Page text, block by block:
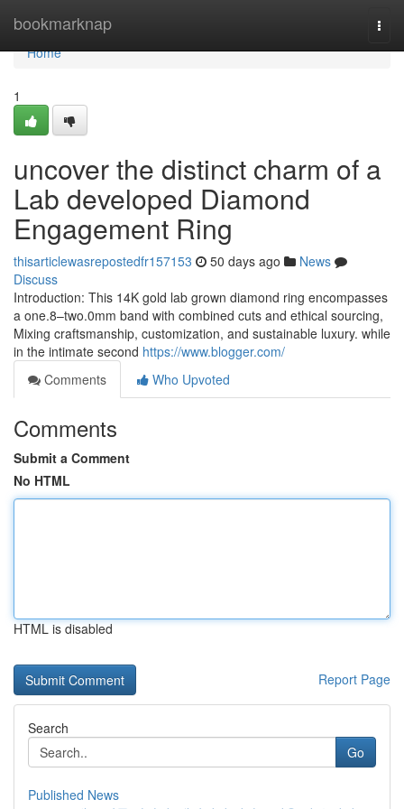
bookmarknap
Home
Home
1
uncover the distinct charm of a
Lab developed Diamond
Engagement Ring
thisarticlewasrepostedfr157153 50 days ago
News
Discuss
Introduction: This 14K gold lab grown diamond ring encompasses
a one.8–two.0mm band with combined cuts and ethical sourcing,
Mixing craftsmanship, customization, and sustainable luxury. while
in the intimate second https://www.blogger.com/
Comments
Who Upvoted
Comments
Submit a Comment
No HTML
HTML is disabled
Report Page
Search
Go
Published News